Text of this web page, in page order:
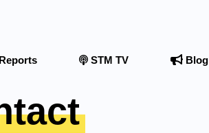
Reports STM TV Blog